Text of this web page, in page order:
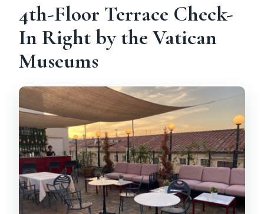
Can I cancel, and how does payment
work?
4th-Floor Terrace Check-
In Right by the Vatican
Museums